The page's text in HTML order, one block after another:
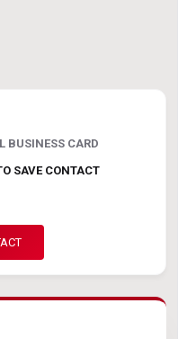
BUSINESS CARD
SAVE CONTACT